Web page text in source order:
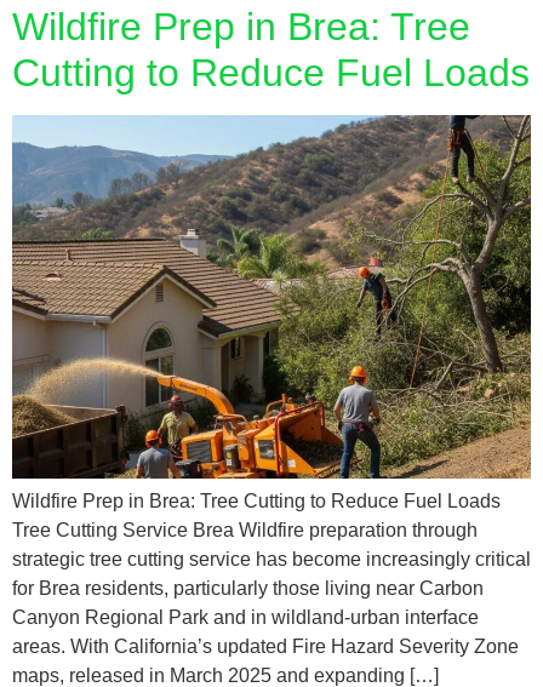
Wildfire Prep in Brea: Tree
Cutting to Reduce Fuel Loads
Wildfire Prep in Brea: Tree Cutting to Reduce Fuel Loads
Tree Cutting Service Brea Wildfire preparation through
strategic tree cutting service has become increasingly critical
for Brea residents, particularly those living near Carbon
Canyon Regional Park and in wildland-urban interface
areas. With California’s updated Fire Hazard Severity Zone
maps, released in March 2025 and expanding […]